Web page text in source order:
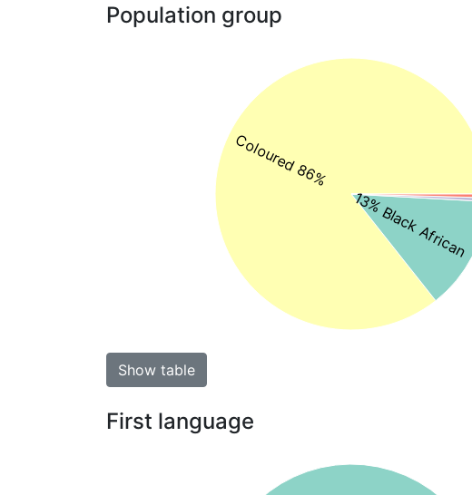
Population group
Coloured 86%
13% Black African
Show table
First language